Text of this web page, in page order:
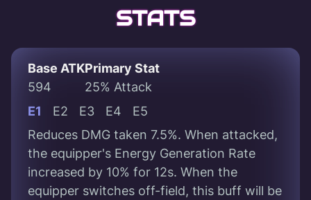
STATS
Base ATK
594
Primary Stat
25% Attack
E1
E2 E3 E4
E5
Reduces DMG taken 7.5%. When attacked,
the equipper's Energy Generation Rate
increased by 10% for 12s. When the
equipper switches off-field, this buff will be